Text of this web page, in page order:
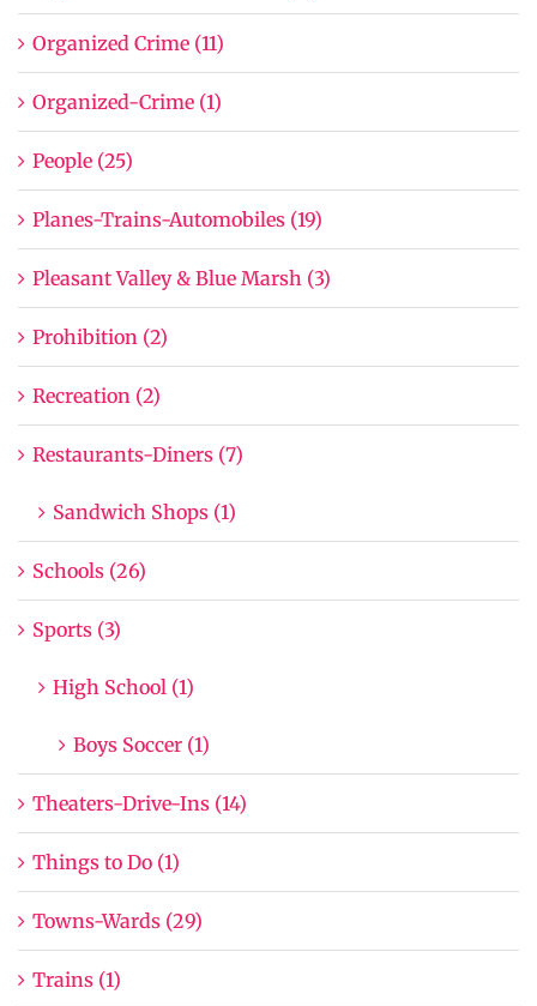
Organized Crime (11)
Organized-Crime (1)
People (25)
Planes-Trains-Automobiles (19)
Pleasant Valley & Blue Marsh (3)
Prohibition (2)
Recreation (2)
Restaurants-Diners (7)
Sandwich Shops (1)
Schools (26)
Sports (3)
High School (1)
Boys Soccer (1)
Theaters-Drive-Ins (14)
Things to Do (1)
Towns-Wards (29)
Trains (1)